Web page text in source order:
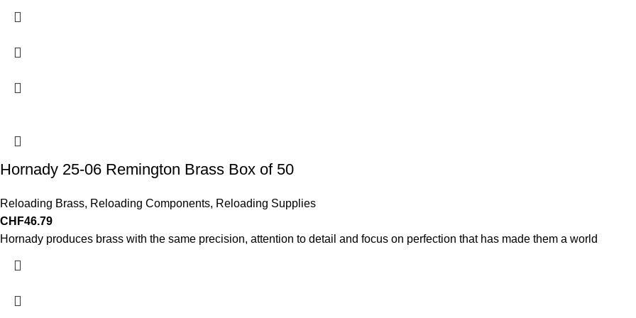
Hornady 25-06 Remington Brass Box of 50
Reloading Brass, Reloading Components, Reloading Supplies
CHF46.79
Hornady produces brass with the same precision, attention to detail and focus on perfection that has made them a world